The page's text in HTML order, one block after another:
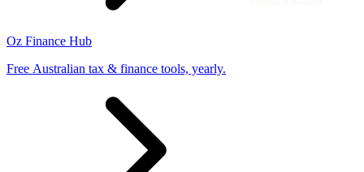
Oz Finance Hub
Free Australian tax & finance tools, yearly.